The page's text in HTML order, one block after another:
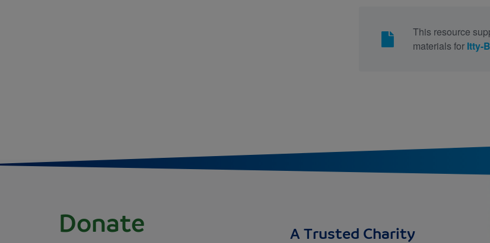
This resource
materials for Itty-
Donate A Trusted Charity